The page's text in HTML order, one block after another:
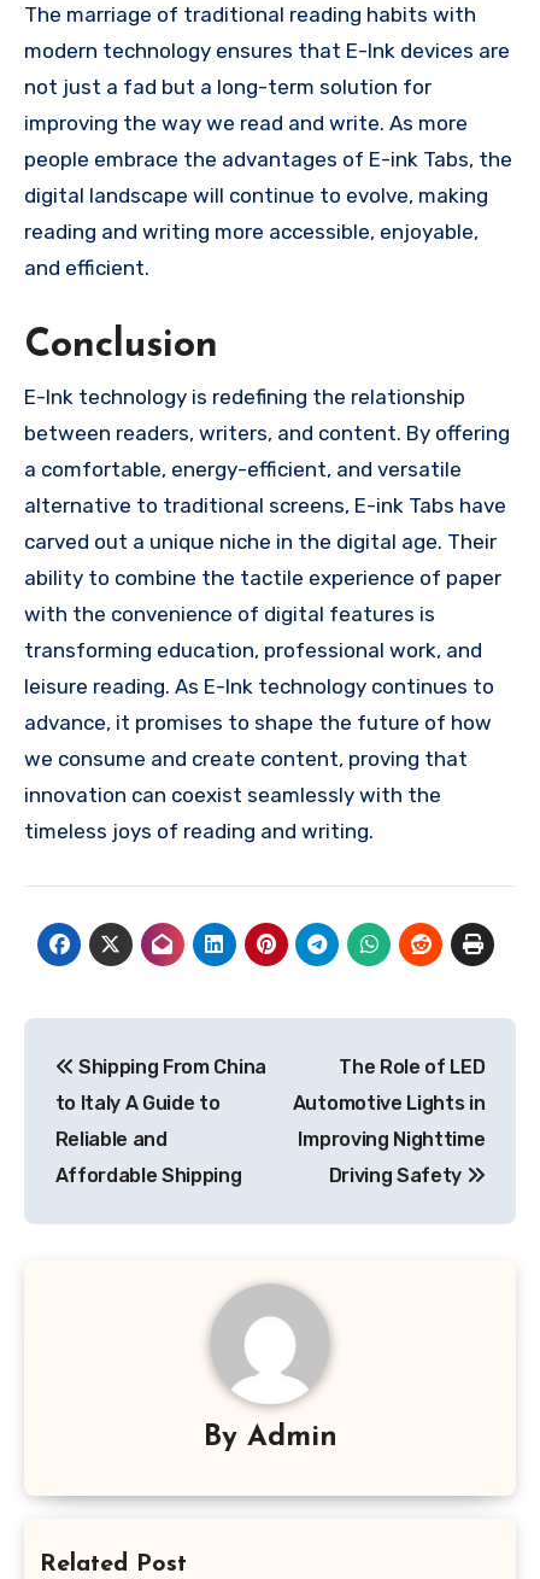
The marriage of traditional reading habits with
modern technology ensures that E-Ink devices are
not just a fad but a long-term solution for
improving the way we read and write. As more
people embrace the advantages of E-ink Tabs, the
digital landscape will continue to evolve, making
reading and writing more accessible, enjoyable,
and efficient.
Conclusion
E-Ink technology is redefining the relationship
between readers, writers, and content. By offering
a comfortable, energy-efficient, and versatile
alternative to traditional screens, E-ink Tabs have
carved out a unique niche in the digital age. Their
ability to combine the tactile experience of paper
with the convenience of digital features is
transforming education, professional work, and
leisure reading. As E-Ink technology continues to
advance, it promises to shape the future of how
we consume and create content, proving that
innovation can coexist seamlessly with the
timeless joys of reading and writing.
navigation
Shipping From China
to Italy A Guide to
Reliable and
Affordable Shipping
The Role of LED
Automotive Lights in
Improving Nighttime
Driving Safety
By Admin
Related Post